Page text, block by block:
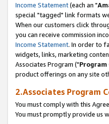
Income Statement(each an "
special "tagged" link formats
When our customers click
you can receive commission
Income Statement. In order to
widgets, links, marketing
Associates Program ("
product offerings on any site
2.Associates Program
You must comply with this
You must promptly provide us